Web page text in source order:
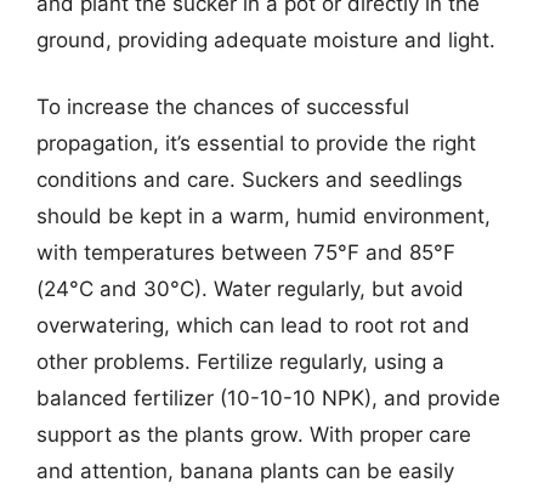
ground, providing adequate moisture and light.
To increase the chances of successful
propagation, it’s essential to provide the right
conditions and care. Suckers and seedlings
should be kept in a warm, humid environment,
with temperatures between 75°F and 85°F
(24°C and 30°C). Water regularly, but avoid
overwatering, which can lead to root rot and
other problems. Fertilize regularly, using a
balanced fertilizer (10-10-10 NPK), and provide
support as the plants grow. With proper care
and attention, banana plants can be easily